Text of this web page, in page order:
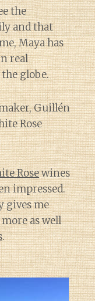
the
and that
Maya has
real
globe.
Guillén
Rose
Rosewines
impressed.
gives me
as well
.